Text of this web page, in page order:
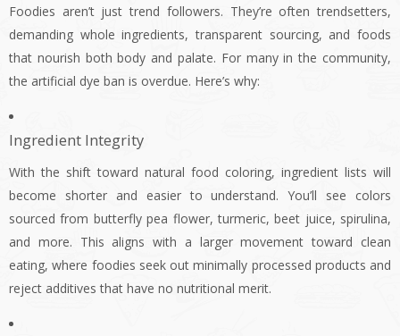
Foodies aren’t just trend followers. They’re often trendsetters,
demanding whole ingredients, transparent sourcing, and foods
that nourish both body and palate. For many in the community,
the artificial dye ban is overdue. Here’s why:
Ingredient Integrity
With the shift toward natural food coloring, ingredient lists will
become shorter and easier to understand. You’ll see colors
sourced from butterfly pea flower, turmeric, beet juice, spirulina,
and more. This aligns with a larger movement toward clean
eating, where foodies seek out minimally processed products and
reject additives that have no nutritional merit.